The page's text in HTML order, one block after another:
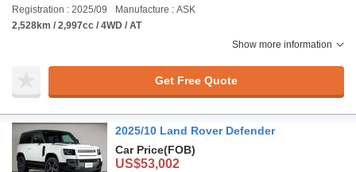
Registration : 2025/09
Manufacture : ASK
2,528km / 2,997cc / 4WD / AT
Show more information
Get Free Quote
2025/10 Land Rover Defender
Car Price(FOB)
US$53,002